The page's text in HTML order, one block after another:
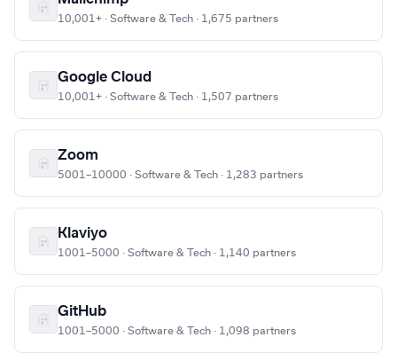
10,001+ · Software & Tech · 1,675 partners
Google Cloud
10,001+ · Software & Tech · 1,507 partners
Zoom
5001–10000 · Software & Tech · 1,283 partners
Klaviyo
1001–5000 · Software & Tech · 1,140 partners
GitHub
1001–5000 · Software & Tech · 1,098 partners